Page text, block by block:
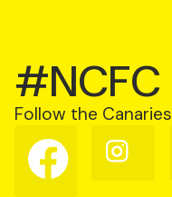
#NCFC
Follow the Canaries
Follow
us
on
Follow
us